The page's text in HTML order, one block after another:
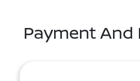
Payment And